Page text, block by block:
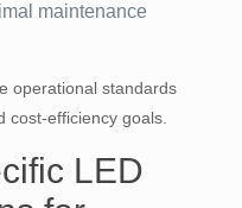
maintenance
operational standards
cost-efficiency goals.
LED